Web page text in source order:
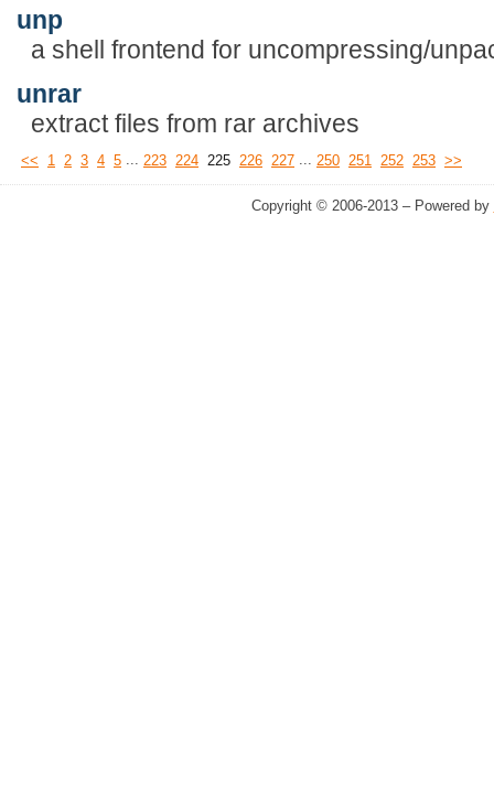
unp
a shell frontend for uncompressing/
unrar
extract files from rar archives
<< 1 2 3 4 5 ... 223 224 225 226 227 ... 250 251 252 253 >>
Copyright © 2006-2013 – Powered by